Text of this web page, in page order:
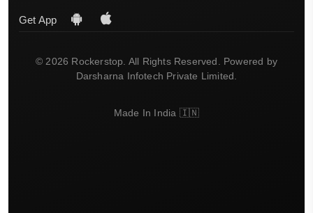
Get App
© 2026 Rockerstop. All Rights Reserved. Powered by
Darsharna Infotech Private Limited.
Made In India 🇮🇳